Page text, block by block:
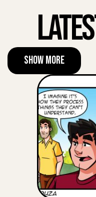
Show More